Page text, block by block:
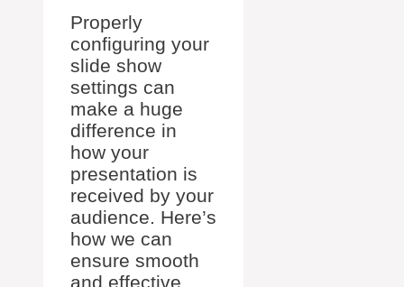
Properly
configuring your
slide show
settings can
make a huge
difference in
how your
presentation is
received by your
audience. Here’s
how we can
ensure smooth
and effective